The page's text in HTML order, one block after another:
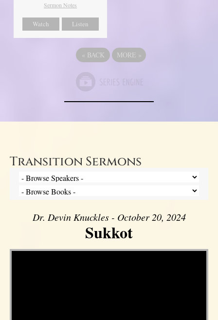
Sermon Notes
Watch Listen
« BACK MORE »
Transition Sermons
Dr. Devin Knuckles - October 20, 2024
Sukkot
Video Player